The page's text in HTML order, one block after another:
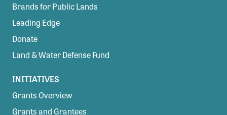
Brands for Public Lands
Leading Edge
Donate
Land & Water Defense Fund
INITIATIVES
Grants Overview
Grants and Grantees